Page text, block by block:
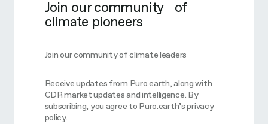
Join our community of
climate pioneers
Join our community of climate leaders
Receive updates from Puro.earth, along with
CDR market updates and intelligence. By
subscribing, you agree to Puro.earth’s privacy
policy.